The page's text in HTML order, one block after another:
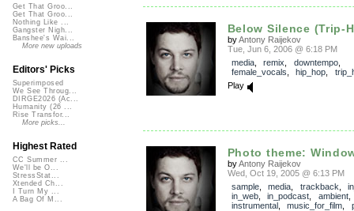
Below Silence (Trip-
byAntony Raijekov
Tue, Jun 6, 2006 @ 6:18 PM
media, remix downtempo,
female_vocals
hip_hop
Play
Photo theme:
byAntony Raijekov
Wed, Oct 19, 2005 @ 6:13 PM
sample, media trackback
in_web, in_podcast ambient
instrumental, music_for_film
Get That Groo...
Get That Groo...
Nothing Like ...
Gangster Nigh...
Banshee's Wai...
More new uploads
Editors' Picks
Superimposed
We See Throug...
DIRGE2026 (Ac...
Humanity (26 ...
Rise Transfor...
More picks...
Highest Rated
CC Summer ...
We'll be O...
StressStat...
Xtended Ch...
I Turn My ...
A Bag Of M...